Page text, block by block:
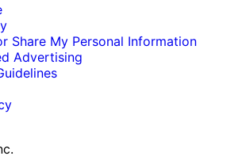
Share My Personal Information
Advertising